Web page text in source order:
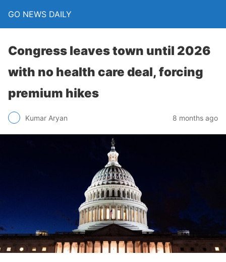
GO NEWS DAILY
Congress leaves town until 2026
with no health care deal, forcing
premium hikes
Kumar Aryan 8 months ago